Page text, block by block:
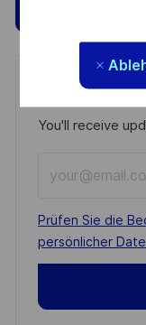
Get
You'll receive
Email
address
(Required)
Required
Prüfen Sie die
persönlicher